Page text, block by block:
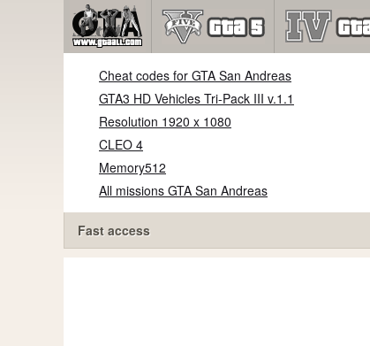
Cheat codes for GTA San Andreas
GTA3 HD Vehicles Tri-Pack III v.1.1
Resolution 1920 x 1080
CLEO 4
Memory512
All missions GTA San Andreas
Fast access